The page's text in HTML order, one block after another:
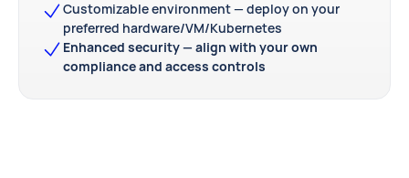
Customizable environment — deploy on your
preferred hardware/VM/Kubernetes
Enhanced security — align with your own
compliance and access controls